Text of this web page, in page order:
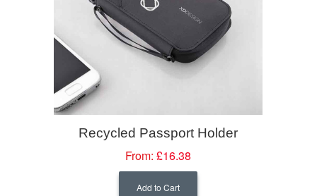
Recycled Passport Holder
From: £16.38
Add to Cart